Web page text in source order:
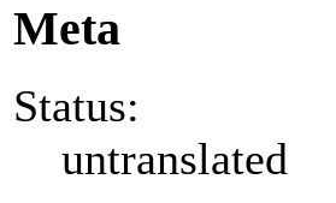
Meta
Status:
untranslated